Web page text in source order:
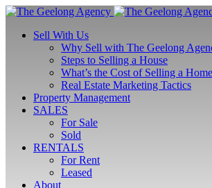
Sell With Us
Why Sell with The Geelong
Steps to Selling a House
What’s the Cost of Selling a Home
Real Estate Marketing Tactics
Property Management
SALES
For Sale
Sold
RENTALS
For Rent
Leased
About